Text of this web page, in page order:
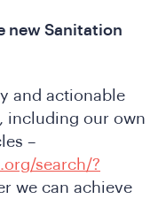
new Sanitation
and actionable
including our own
–
search/?
we can achieve